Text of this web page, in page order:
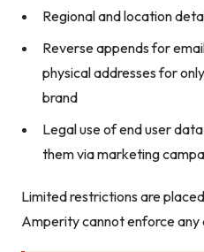
Regional and location
Reverse appends for
physical addresses for
brand
Legal use of end user
them via marketing
Limited restrictions are
Amperity cannot enforce